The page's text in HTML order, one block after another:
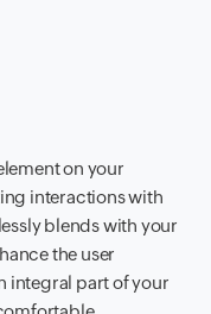
on your
interactions with
blends with your
the user
integral part of your